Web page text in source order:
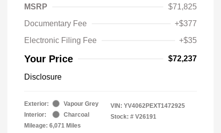
MSRP
$71,825
Documentary Fee
+$377
Electronic Filing Fee
+$35
Your Price $72,237
Disclosure
Exterior:
Vapour Grey
Interior:
Charcoal
Mileage: 6,071 Miles
VIN: YV4062PEXT1472925
Stock: # V26191